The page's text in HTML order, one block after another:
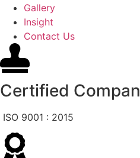
Gallery
Insight
Contact Us
Certified
ISO 9001 : 2015